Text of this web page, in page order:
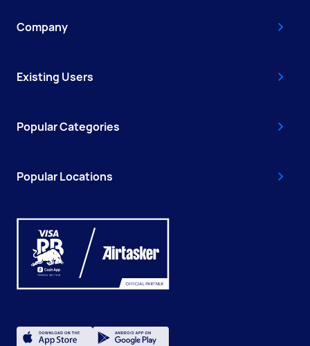
Company
Existing Users
Popular Categories
Popular Locations